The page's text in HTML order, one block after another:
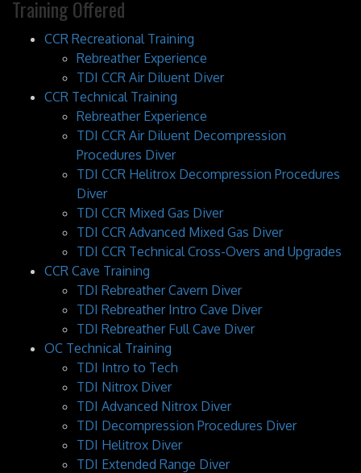
Training Offered
CCR Recreational Training
Rebreather Experience
TDI CCR Air Diluent Diver
CCR Technical Training
Rebreather Experience
TDI CCR Air Diluent Decompression
Procedures Diver
TDI CCR Helitrox Decompression Procedures
Diver
TDI CCR Mixed Gas Diver
TDI CCR Advanced Mixed Gas Diver
TDI CCR Technical Cross-Overs and Upgrades
CCR Cave Training
TDI Rebreather Cavern Diver
TDI Rebreather Intro Cave Diver
TDI Rebreather Full Cave Diver
OC Technical Training
TDI Intro to Tech
TDI Nitrox Diver
TDI Advanced Nitrox Diver
TDI Decompression Procedures Diver
TDI Helitrox Diver
TDI Extended Range Diver